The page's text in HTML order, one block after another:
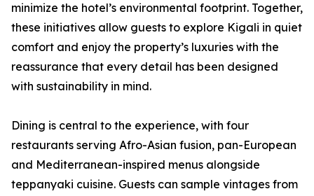
minimize the hotel’s environmental footprint. Together,
these initiatives allow guests to explore Kigali in quiet
comfort and enjoy the property’s luxuries with the
reassurance that every detail has been designed
with sustainability in mind.
Dining is central to the experience, with four
restaurants serving Afro-Asian fusion, pan-European
and Mediterranean-inspired menus alongside
teppanyaki cuisine. Guests can sample vintages from